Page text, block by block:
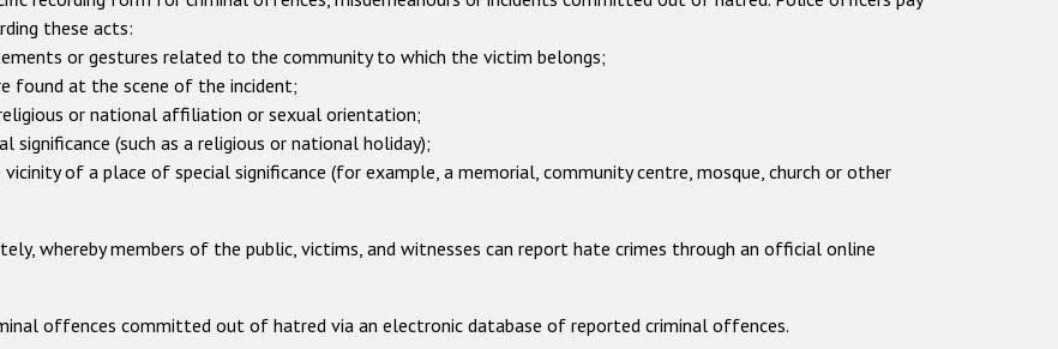
these acts:
or gestures related to the community to which the victim belongs;
found at the scene of the incident;
or national affiliation or sexual orientation;
(such as a religious or national holiday);
of a place of special significance (for example, a memorial, community centre, mosque, church or other
whereby members of the public, victims, and witnesses can report hate crimes through an official online
offences committed out of hatred via an electronic database of reported criminal offences.